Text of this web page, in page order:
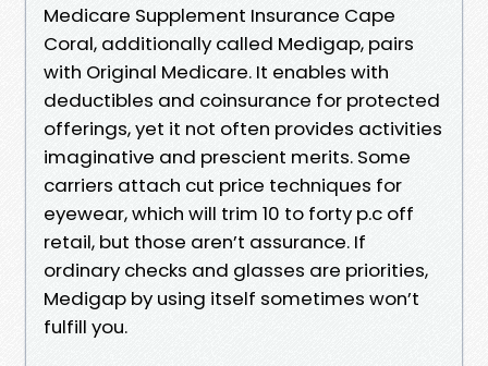
Medicare Supplement Insurance Cape
Coral, additionally called Medigap, pairs
with Original Medicare. It enables with
deductibles and coinsurance for protected
offerings, yet it not often provides activities
imaginative and prescient merits. Some
carriers attach cut price techniques for
eyewear, which will trim 10 to forty p.c off
retail, but those aren’t assurance. If
ordinary checks and glasses are priorities,
Medigap by using itself sometimes won’t
fulfill you.